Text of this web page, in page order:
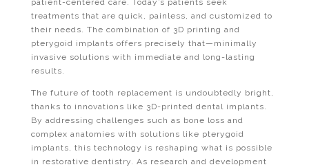
patient-centered care. Today’s patients seek
treatments that are quick, painless, and customized to
their needs. The combination of 3D printing and
pterygoid implants offers precisely that—minimally
invasive solutions with immediate and long-lasting
results.
The future of tooth replacement is undoubtedly bright,
thanks to innovations like 3D-printed dental implants.
By addressing challenges such as bone loss and
complex anatomies with solutions like pterygoid
implants, this technology is reshaping what is possible
in restorative dentistry. As research and development